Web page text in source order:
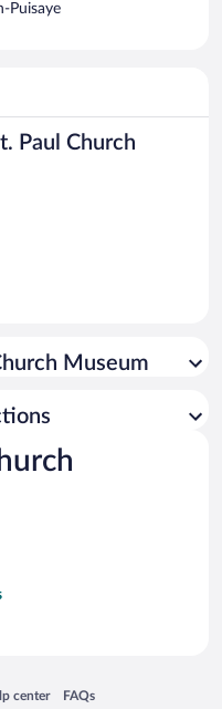
Puisaye
Paul Church
Museum
center
in a new window
FAQs
Opens in a new window